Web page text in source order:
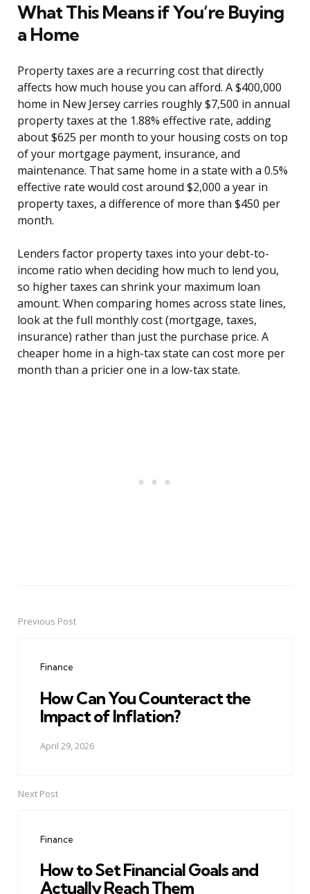
What This Means if You’re Buying
a Home
Property taxes are a recurring cost that directly
affects how much house you can afford. A $400,000
home in New Jersey carries roughly $7,500 in annual
property taxes at the 1.88% effective rate, adding
about $625 per month to your housing costs on top
of your mortgage payment, insurance, and
maintenance. That same home in a state with a 0.5%
effective rate would cost around $2,000 a year in
property taxes, a difference of more than $450 per
month.
Lenders factor property taxes into your debt-to-
income ratio when deciding how much to lend you,
so higher taxes can shrink your maximum loan
amount. When comparing homes across state lines,
look at the full monthly cost (mortgage, taxes,
insurance) rather than just the purchase price. A
cheaper home in a high-tax state can cost more per
month than a pricier one in a low-tax state.
PostPrevious Post
Finance
How Can You Counteract the
Impact of Inflation?
April 29, 2026
Next Post
Finance
How to Set Financial Goals and
Actually Reach Them